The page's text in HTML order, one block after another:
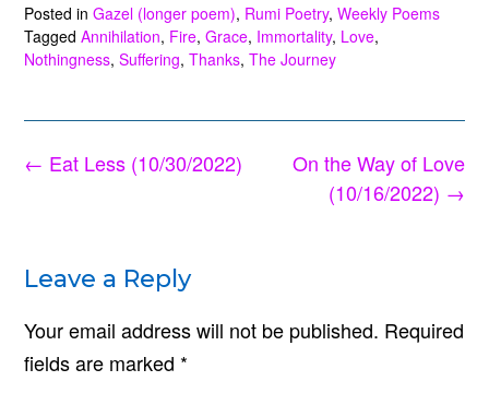
Posted in Gazel (longer poem), Rumi Poetry, Weekly Poems
Tagged Annihilation, Fire, Grace, Immortality, Love,
Nothingness, Suffering, Thanks, The Journey
Post
On the Way of Love
(10/16/2022) →
← Eat Less (10/30/2022)
Leave a Reply
Your email address will not be published. Required
fields are marked *